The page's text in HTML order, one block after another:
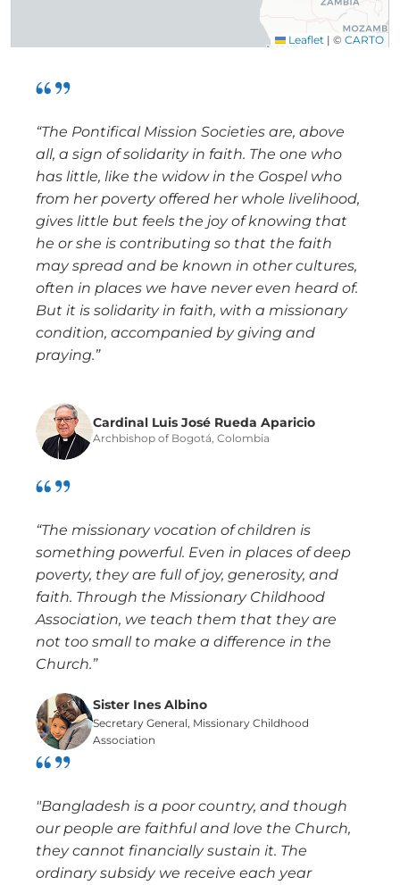
Leaflet | © CARTO
“The Pontifical Mission Societies are, above
all, a sign of solidarity in faith. The one who
has little, like the widow in the Gospel who
from her poverty offered her whole livelihood,
gives little but feels the joy of knowing that
he or she is contributing so that the faith
may spread and be known in other cultures,
often in places we have never even heard of.
But it is solidarity in faith, with a missionary
condition, accompanied by giving and
praying.”
Cardinal Luis José Rueda Aparicio
Archbishop of Bogotá, Colombia
“The missionary vocation of children is
something powerful. Even in places of deep
poverty, they are full of joy, generosity, and
faith. Through the Missionary Childhood
Association, we teach them that they are
not too small to make a difference in the
Church.”
Sister Ines Albino
Secretary General, Missionary Childhood
Association
"Bangladesh is a poor country, and though
our people are faithful and love the Church,
they cannot financially sustain it. The
ordinary subsidy we receive each year